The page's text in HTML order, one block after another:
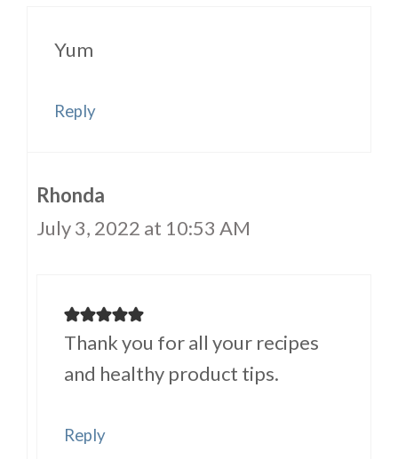
Yum
Reply
Rhonda
July 3, 2022 at 10:53 AM
Thank you for all your recipes
and healthy product tips.
Reply